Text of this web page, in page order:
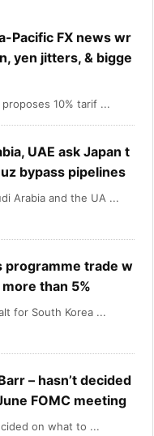
Pacific FX news wr
yen jitters, & bigge
10% tarif ...
UAE ask Japan t
bypass pipelines
Arabia and the UA ...
programme trade w
than 5%
for South Korea ...
– hasn’t decided
FOMC meeting
on what to ...